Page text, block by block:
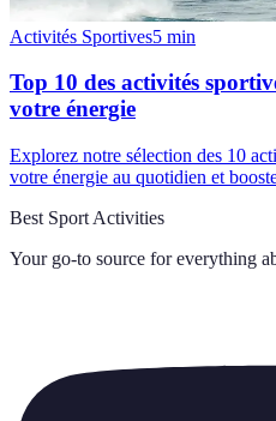
Activités Sportives5 min
Top 10 des activités
votre énergie
Explorez notre sélection des 10
votre énergie au quotidien et
Best Sport Activities
Your go-to source for everything